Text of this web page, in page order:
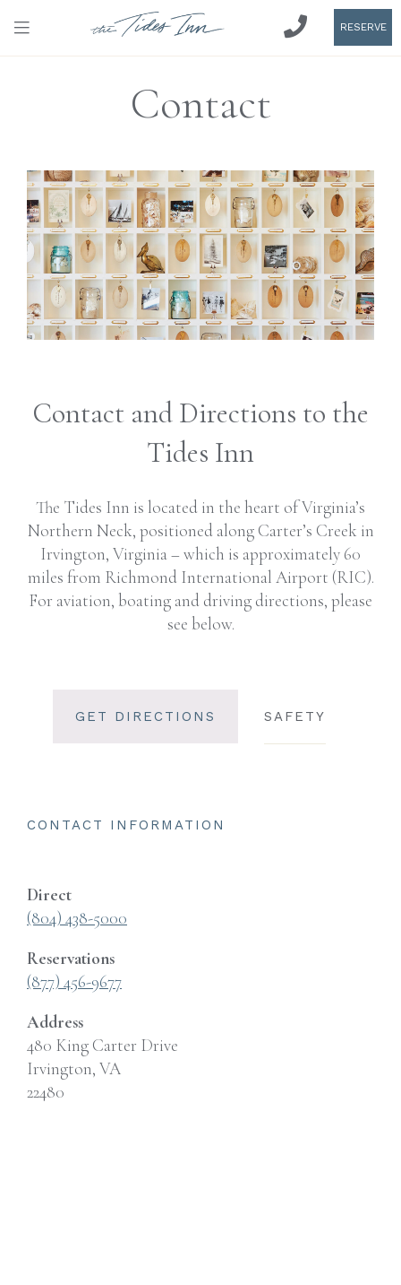
RESERVE
Contact
Contact and Directions to the
Tides Inn
The Tides Inn is located in the heart of Virginia’s
Northern Neck, positioned along Carter’s Creek in
Irvington, Virginia – which is approximately 60
miles from Richmond International Airport (RIC).
For aviation, boating and driving directions, please
see below.
GET DIRECTIONS SAFETY
CONTACT INFORMATION
Direct
(804) 438-5000
Reservations
(877) 456-9677
Address
480 King Carter Drive
Irvington, VA
22480